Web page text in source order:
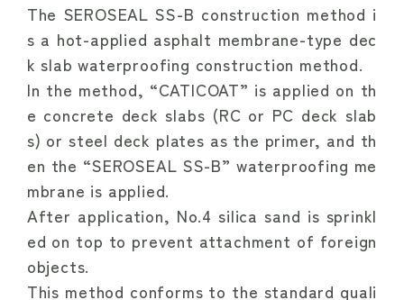
The SEROSEAL SS-B construction method i
s a hot-applied asphalt membrane-type dec
k slab waterproofing construction method.
In the method, “CATICOAT” is applied on th
e concrete deck slabs (RC or PC deck slab
s) or steel deck plates as the primer, and th
en the “SEROSEAL SS-B” waterproofing me
mbrane is applied.
After application, No.4 silica sand is sprinkl
ed on top to prevent attachment of foreign
objects.
This method conforms to the standard quali